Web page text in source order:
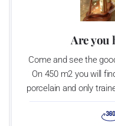
Are you
Come and see the
On 450 m2 you will
porcelain and only